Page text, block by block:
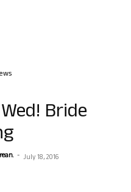
Bride
- July 18, 2016